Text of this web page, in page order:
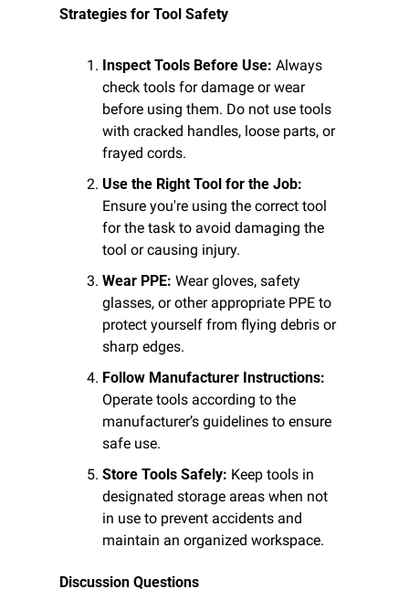
Strategies for Tool Safety
Inspect Tools Before Use: Always
check tools for damage or wear
before using them. Do not use tools
with cracked handles, loose parts, or
frayed cords.
Use the Right Tool for the Job:
Ensure you're using the correct tool
for the task to avoid damaging the
tool or causing injury.
Wear PPE: Wear gloves, safety
glasses, or other appropriate PPE to
protect yourself from flying debris or
sharp edges.
Follow Manufacturer Instructions:
Operate tools according to the
manufacturer’s guidelines to ensure
safe use.
Store Tools Safely: Keep tools in
designated storage areas when not
in use to prevent accidents and
maintain an organized workspace.
Discussion Questions